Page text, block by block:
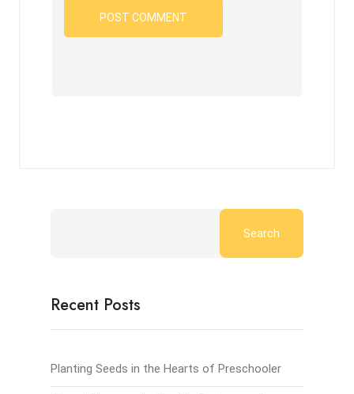
Search
Recent Posts
Planting Seeds in the Hearts of Preschooler